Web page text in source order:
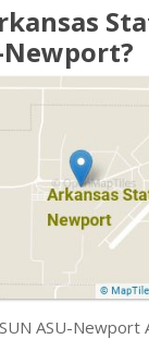
ASU-Newport